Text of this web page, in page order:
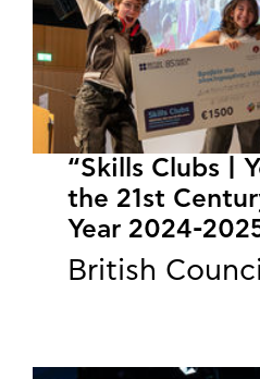
“Skills Clubs |
the 21st
Year 2024-
British